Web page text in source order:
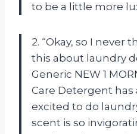
to be a little more
2. “Okay, so I never
this about laundry
Generic NEW 1
Care Detergent
excited to do
scent is so